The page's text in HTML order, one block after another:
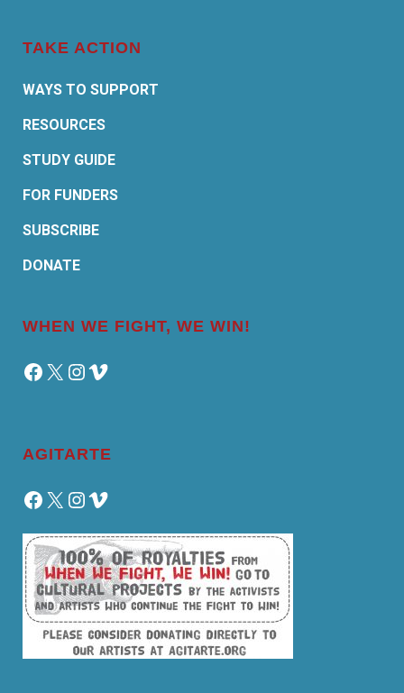
TAKE ACTION
WAYS TO SUPPORT
RESOURCES
STUDY GUIDE
FOR FUNDERS
SUBSCRIBE
DONATE
WHEN WE FIGHT, WE WIN!
Facebook
X Instagram
Vimeo
AGITARTE
Facebook
X Instagram
Vimeo